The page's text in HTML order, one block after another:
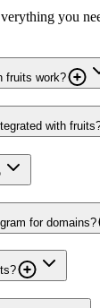
you
fruits work?
with
for domains?